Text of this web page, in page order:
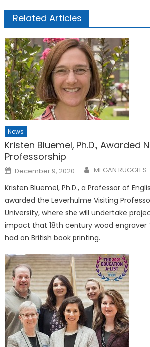
Related Articles
News
Kristen Bluemel, Ph.D., Awarded
Professorship
Posted
on
December 9, 2020 MEGAN RUGGLES
Kristen Bluemel, Ph.D., a Professor of
awarded the Leverhulme Visiting
University, where she will undertake
impact that 18th century wood engraver
had on British book printing.